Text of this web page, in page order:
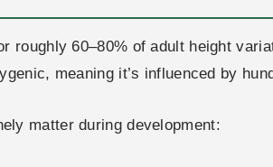
roughly 60–80% of adult height
meaning it’s influenced by
matter during development: